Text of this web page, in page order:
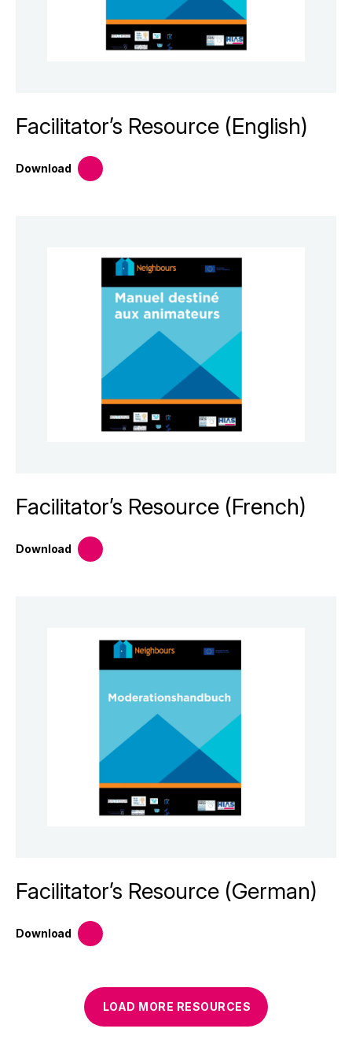
Facilitator’s Resource (English)
Download
Facilitator’s Resource (French)
Download
Facilitator’s Resource (German)
Download
LOAD MORE RESOURCES